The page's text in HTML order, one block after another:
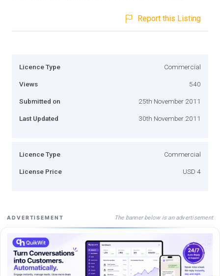
Report this Listing
Licence Type Commercial
Views 540
Submitted on 25th November 2011
Last Updated 30th November 2011
Licence Type Commercial
License Price USD 4
ADVERTISEMENT The banner below is an advertisement